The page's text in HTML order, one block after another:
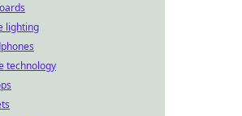
lighting
technology